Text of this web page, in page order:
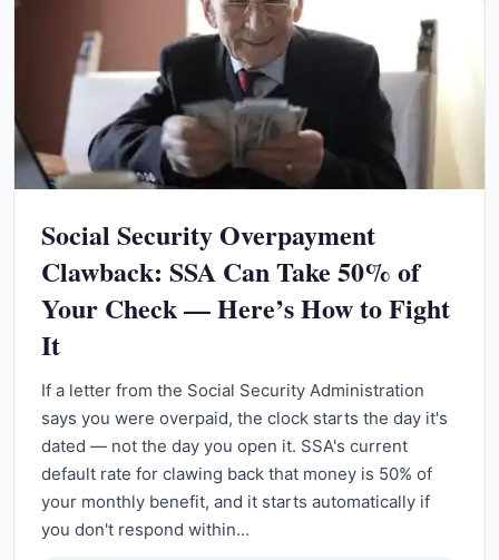
Social Security Overpayment
Clawback: SSA Can Take 50% of
Your Check — Here’s How to Fight
It
If a letter from the Social Security Administration
says you were overpaid, the clock starts the day it's
dated — not the day you open it. SSA's current
default rate for clawing back that money is 50% of
your monthly benefit, and it starts automatically if
you don't respond within…